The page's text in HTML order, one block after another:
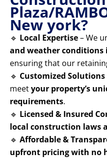
Plaza/
New york?
🔹 Local Expertise– We
and weather
ensuring that our
🔹 Customized Solutions
meetyour property’s
requirements.
🔹 Licensed & Insured
local construction laws
🔹 Affordable &
upfront pricing with no